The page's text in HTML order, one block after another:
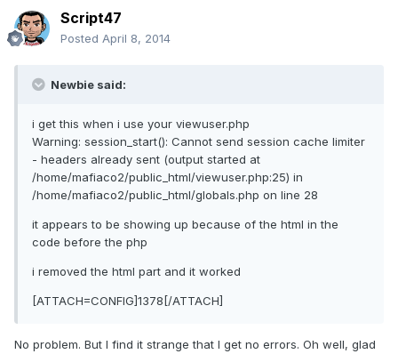
Script47
Posted April 8, 2014
Newbie said:
i get this when i use your viewuser.php
Warning: session_start(): Cannot send session cache limiter
- headers already sent (output started at
/home/mafiaco2/public_html/viewuser.php:25) in
/home/mafiaco2/public_html/globals.php on line 28
it appears to be showing up because of the html in the
code before the php
i removed the html part and it worked
[ATTACH=CONFIG]1378[/ATTACH]
No problem. But I find it strange that I get no errors. Oh well, glad